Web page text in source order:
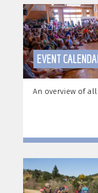
EVENT
An overview of